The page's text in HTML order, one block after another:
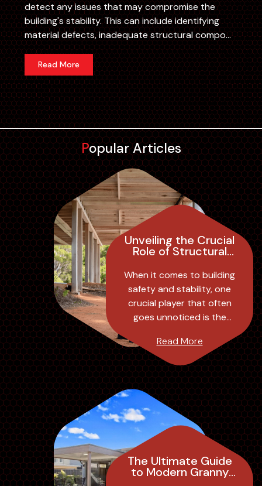
detect any issues that may compromise the
building's stability. This can include identifying
material defects, inadequate structural compo...
Read More
Popular Articles
Unveiling the Crucial
Role of Structural
in Building Safety
and Stability
When it comes to building
safety and stability, one
crucial player that often
goes unnoticed is the
professionals play a
significant role in ...
Read More
The Ultimate Guide
to Modern Granny